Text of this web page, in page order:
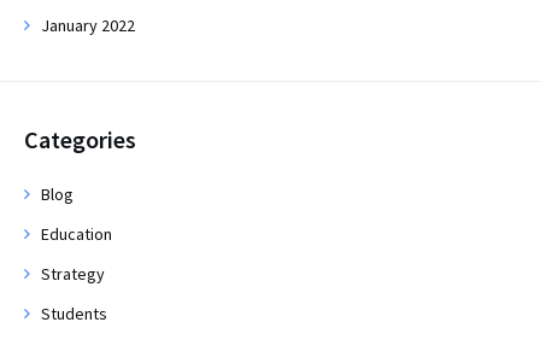
January 2022
Categories
Blog
Education
Strategy
Students